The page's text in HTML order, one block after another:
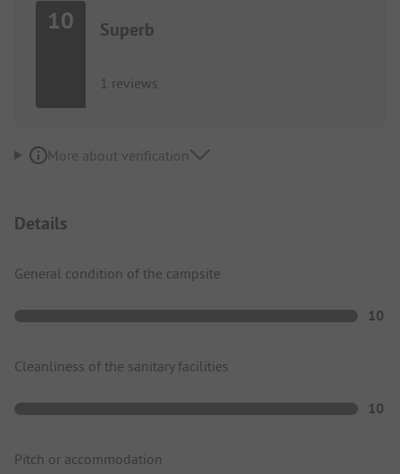
10 Superb
1 reviews
More about verification
Details
General condition of the campsite
10
Cleanliness of the sanitary facilities
10
Pitch or accommodation